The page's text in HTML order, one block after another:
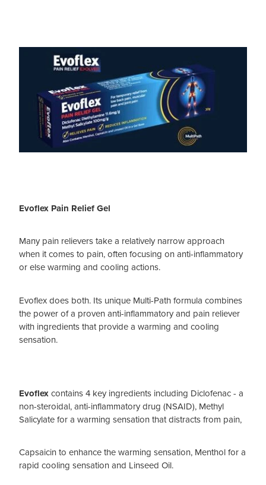
Evoflex Pain Relief Gel
Many pain relievers take a relatively narrow approach
when it comes to pain, often focusing on anti-inflammatory
or else warming and cooling actions.
Evoflex does both. Its unique Multi-Path formula combines
the power of a proven anti-inflammatory and pain reliever
with ingredients that provide a warming and cooling
sensation.
Evoflexcontains 4 key ingredients including Diclofenac - a
non-steroidal, anti-inflammatory drug (NSAID), Methyl
Salicylate for a warming sensation that distracts from pain,
Capsaicin to enhance the warming sensation, Menthol for a
rapid cooling sensation and Linseed Oil.